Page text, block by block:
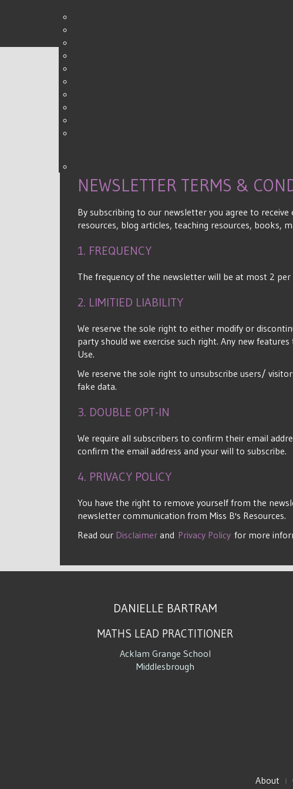
0
Shares
NEWSLETTER TERMS &
By subscribing to our newsletter you agree to
resources, blog articles, teaching resources, books,
1. FREQUENCY
The frequency of the newsletter will be at most 2
2. LIMITIED LIABILITY
We reserve the sole right to either modify or
party should we exercise such right. Any new
Use.
We reserve the sole right to unsubscribe users/
fake data.
3. DOUBLE OPT-IN
We require all subscribers to confirm their email
confirm the email address and your will to subscribe.
4. PRIVACY POLICY
You have the right to remove yourself from the
newsletter communication from Miss B's Resources.
Read our Disclaimer and Privacy Policy for more
DANIELLE BARTRAM
MATHS LEAD PRACTITIONER
Acklam Grange School
Middlesbrough
About